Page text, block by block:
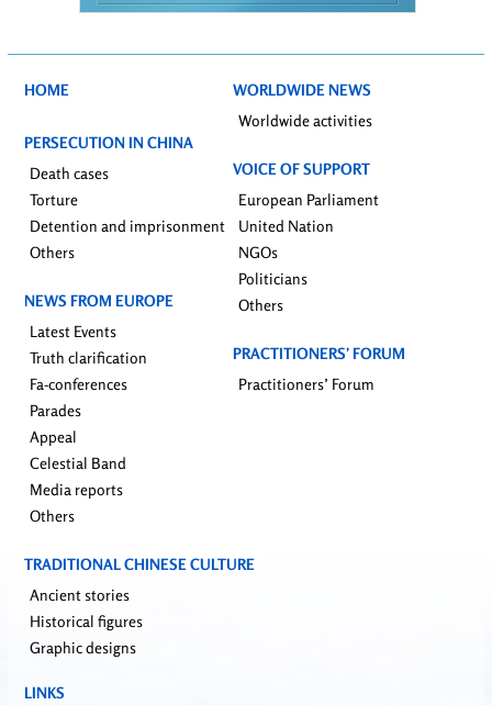
HOME
PERSECUTION IN CHINA
Death cases
Torture
Detention and imprisonment
Others
NEWS FROM EUROPE
Latest Events
Truth clarification
Fa-conferences
Parades
Appeal
Celestial Band
Media reports
Others
WORLDWIDE NEWS
Worldwide activities
VOICE OF SUPPORT
European Parliament
United Nation
NGOs
Politicians
Others
PRACTITIONERS’ FORUM
Practitioners’ Forum
TRADITIONAL CHINESE CULTURE
Ancient stories
Historical figures
Graphic designs
LINKS